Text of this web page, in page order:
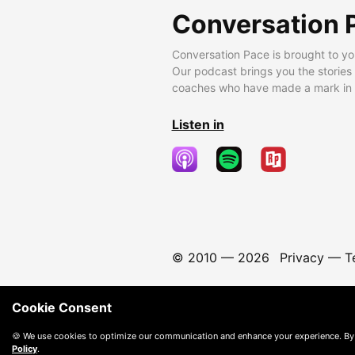
Conversation
Conversation Pace is brought to
Our podcast brings you the
coaches who have made a mark
Listen in
© 2010 — 2026 Privacy—
Cookie Consent
🍪 We use cookies to optimize our communication and enhance your experience.
Policy.